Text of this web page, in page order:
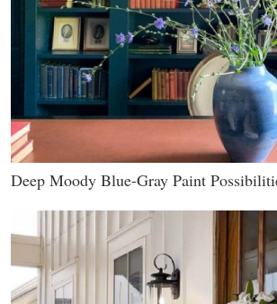
Deep Moody Blue-Gray Paint